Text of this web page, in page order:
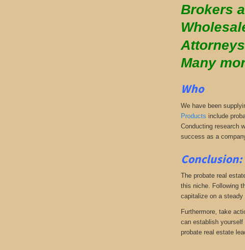
Brokers
Attorneys
Many
Who
We have been
Products include
Conducting research
success as a
The probate real
this niche. Following
capitalize on a
Furthermore, take
can establish
probate real estate